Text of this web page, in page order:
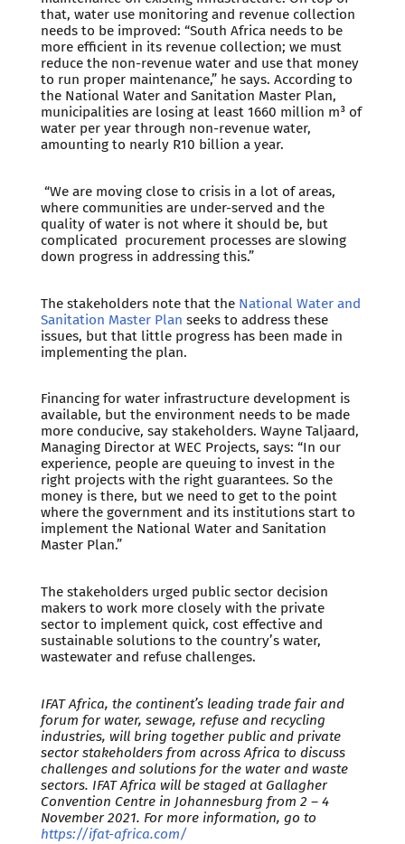
that, water use monitoring and revenue collection
needs to be improved: “South Africa needs to be
more efficient in its revenue collection; we must
reduce the non-revenue water and use that money
to run proper maintenance,” he says. According to
the National Water and Sanitation Master Plan,
municipalities are losing at least 1660 million m³ of
water per year through non-revenue water,
amounting to nearly R10 billion a year.
“We are moving close to crisis in a lot of areas,
where communities are under-served and the
quality of water is not where it should be, but
complicated procurement processes are slowing
down progress in addressing this.”
The stakeholders note that the National Water and
Sanitation Master Plan seeks to address these
issues, but that little progress has been made in
implementing the plan.
Financing for water infrastructure development is
available, but the environment needs to be made
more conducive, say stakeholders. Wayne Taljaard,
Managing Director at WEC Projects, says: “In our
experience, people are queuing to invest in the
right projects with the right guarantees. So the
money is there, but we need to get to the point
where the government and its institutions start to
implement the National Water and Sanitation
Master Plan.”
The stakeholders urged public sector decision
makers to work more closely with the private
sector to implement quick, cost effective and
sustainable solutions to the country’s water,
wastewater and refuse challenges.
IFAT Africa, the continent’s leading trade fair and
forum for water, sewage, refuse and recycling
industries, will bring together public and private
sector stakeholders from across Africa to discuss
challenges and solutions for the water and waste
sectors. IFAT Africa will be staged at Gallagher
Convention Centre in Johannesburg from 2 – 4
November 2021. For more information, go to
https://ifat-africa.com/